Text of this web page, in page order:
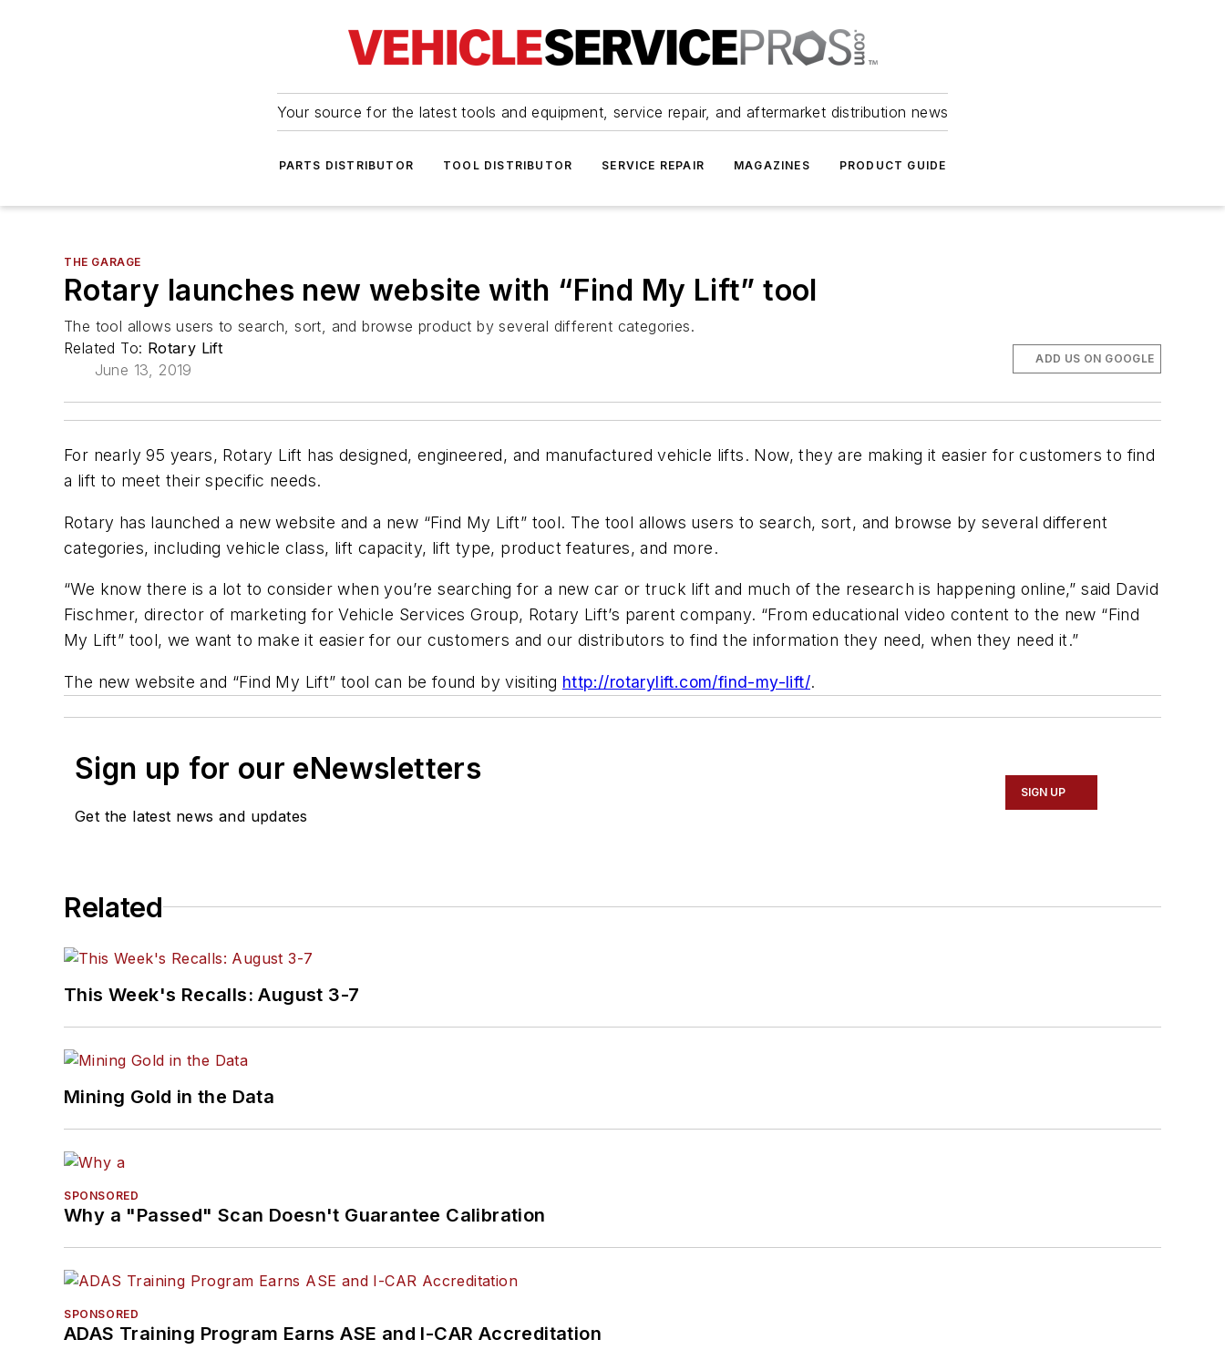
Your source for the latest tools and equipment, service repair, and aftermarket distribution news
PARTS DISTRIBUTOR TOOL DISTRIBUTOR SERVICE REPAIR MAGAZINES PRODUCT GUIDE
THE GARAGE
Rotary launches new website with “Find My Lift” tool
The tool allows users to search, sort, and browse product by several different categories.
Related To: Rotary Lift
June 13, 2019
ADD US ON GOOGLE
For nearly 95 years, Rotary Lift has designed, engineered, and manufactured vehicle lifts. Now, they are making it easier for customers to find
a lift to meet their specific needs.
Rotary has launched a new website and a new “Find My Lift” tool. The tool allows users to search, sort, and browse by several different
categories, including vehicle class, lift capacity, lift type, product features, and more.
“We know there is a lot to consider when you’re searching for a new car or truck lift and much of the research is happening online,” said David
Fischmer, director of marketing for Vehicle Services Group, Rotary Lift’s parent company. “From educational video content to the new “Find
My Lift” tool, we want to make it easier for our customers and our distributors to find the information they need, when they need it.”
The new website and “Find My Lift” tool can be found by visiting http://rotarylift.com/find-my-lift/.
Sign up for our eNewsletters
Get the latest news and updates
SIGN UP
Related
This Week's Recalls: August 3-7
Mining Gold in the Data
SPONSORED
Why a "Passed" Scan Doesn't Guarantee Calibration
SPONSORED
ADAS Training Program Earns ASE and I-CAR Accreditation